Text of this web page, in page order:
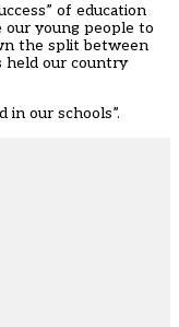
of education
our young people to
the split between
held our country
in our schools”.